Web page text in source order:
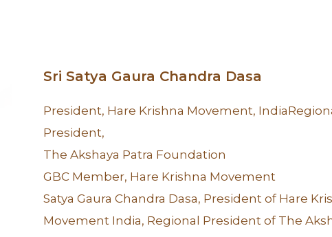
Sri Satya Gaura Chandra Dasa
President, Hare Krishna Movement,
President,
The Akshaya Patra Foundation
GBC Member, Hare Krishna Movement
Satya Gaura Chandra Dasa, President of Hare
Movement India, Regional President of The